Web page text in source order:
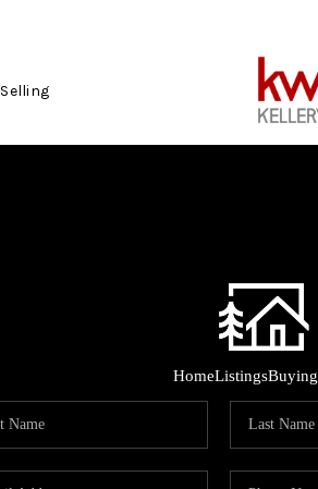
Selling
HomeListingsBuying